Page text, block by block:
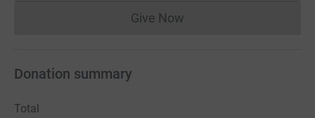
Give NowDonations cannot currently
Donation summary
Total